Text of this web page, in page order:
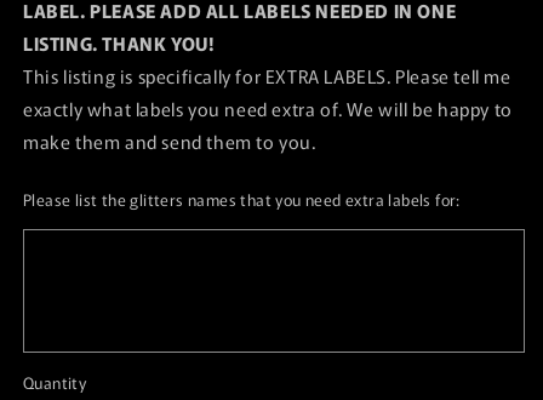
LABEL. PLEASE ADD ALL LABELS NEEDED IN ONE
LISTING. THANK YOU!
This listing is specifically for EXTRA LABELS. Please tell me
exactly what labels you need extra of. We will be happy to
make them and send them to you.
Please list the glitters names that you need extra labels for:
Quantity
Quantity